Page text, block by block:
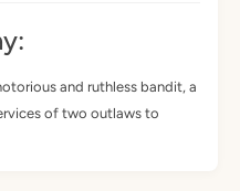
and ruthless bandit, a
of two outlaws to